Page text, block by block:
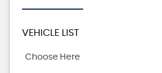
VEHICLE LIST
Choose Here